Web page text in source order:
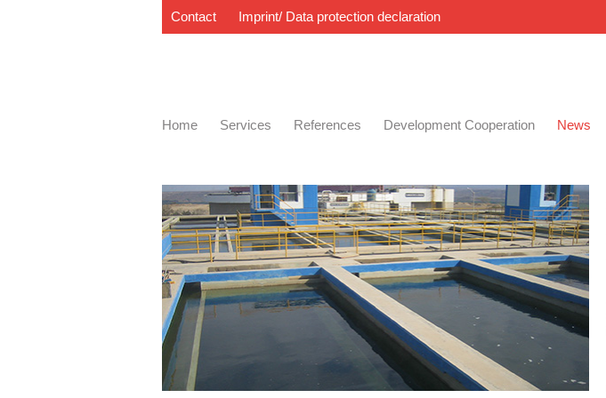
Contact Imprint/ Data protection declaration
Home Services References Development Cooperation News